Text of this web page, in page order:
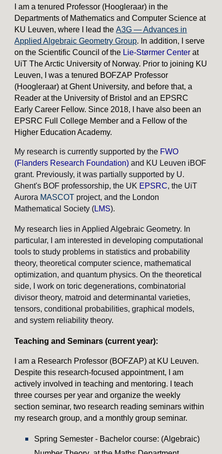
I am a tenured Professor (Hoogleraar) in the
Departments of Mathematics and Computer Science at
KU Leuven, where I lead theA3G — Advances in
Applied Algebraic Geometry Group. In addition, I serve
on the Scientific Council of the Lie-Størmer Center at
UiT The Arctic University of Norway. Prior to joining KU
Leuven, I was a tenured BOFZAP Professor
(Hoogleraar) at Ghent University, and before that, a
Reader at the University of Bristol and an EPSRC
Early Career Fellow. Since 2018, I have also been an
EPSRC Full College Member and a Fellow of the
Higher Education Academy.
My research is currently supported by the FWO
(Flanders Research Foundation) and KU Leuven iBOF
grant. Previously, it was partially supported by U.
Ghent's BOF professorship, the UK EPSRC, the UiT
Aurora MASCOT project, and the London
Mathematical Society (LMS).
My research lies in Applied Algebraic Geometry. In
particular, I am interested in developing computational
tools to study problems in statistics and probability
theory, theoretical computer science, mathematical
optimization, and quantum physics. On the theoretical
side, I work on toric degenerations, combinatorial
divisor theory, matroid and determinantal varieties,
tensors, conditional probabilities, graphical models,
and system reliability theory.
Teaching and Seminars (current year):
I am a Research Professor (BOFZAP) at KU Leuven.
Despite this research-focused appointment, I am
actively involved in teaching and mentoring. I teach
three courses per year and organize the weekly
section seminar, two research reading seminars within
my research group, and a monthly group seminar.
Spring Semester - Bachelor course: (Algebraic)